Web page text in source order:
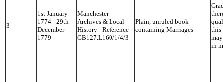
3
1st January
1774 - 29th
December
1779
Manchester
Archives & Local
History - Reference -
GB127.L160/1/4/3
Plain, unruled book
containing Marriages
this
in